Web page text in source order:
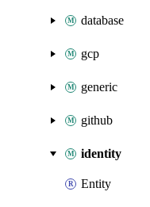
database
gcp
generic
github
identity
Entity